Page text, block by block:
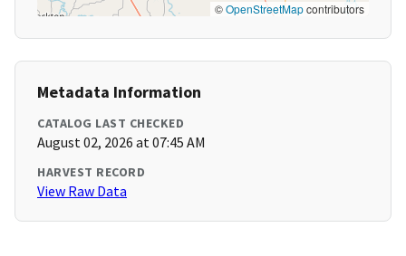
©OpenStreetMapcontributors
Metadata Information
CATALOG LAST CHECKED
August 02, 2026 at 07:45 AM
HARVEST RECORD
View Raw Data